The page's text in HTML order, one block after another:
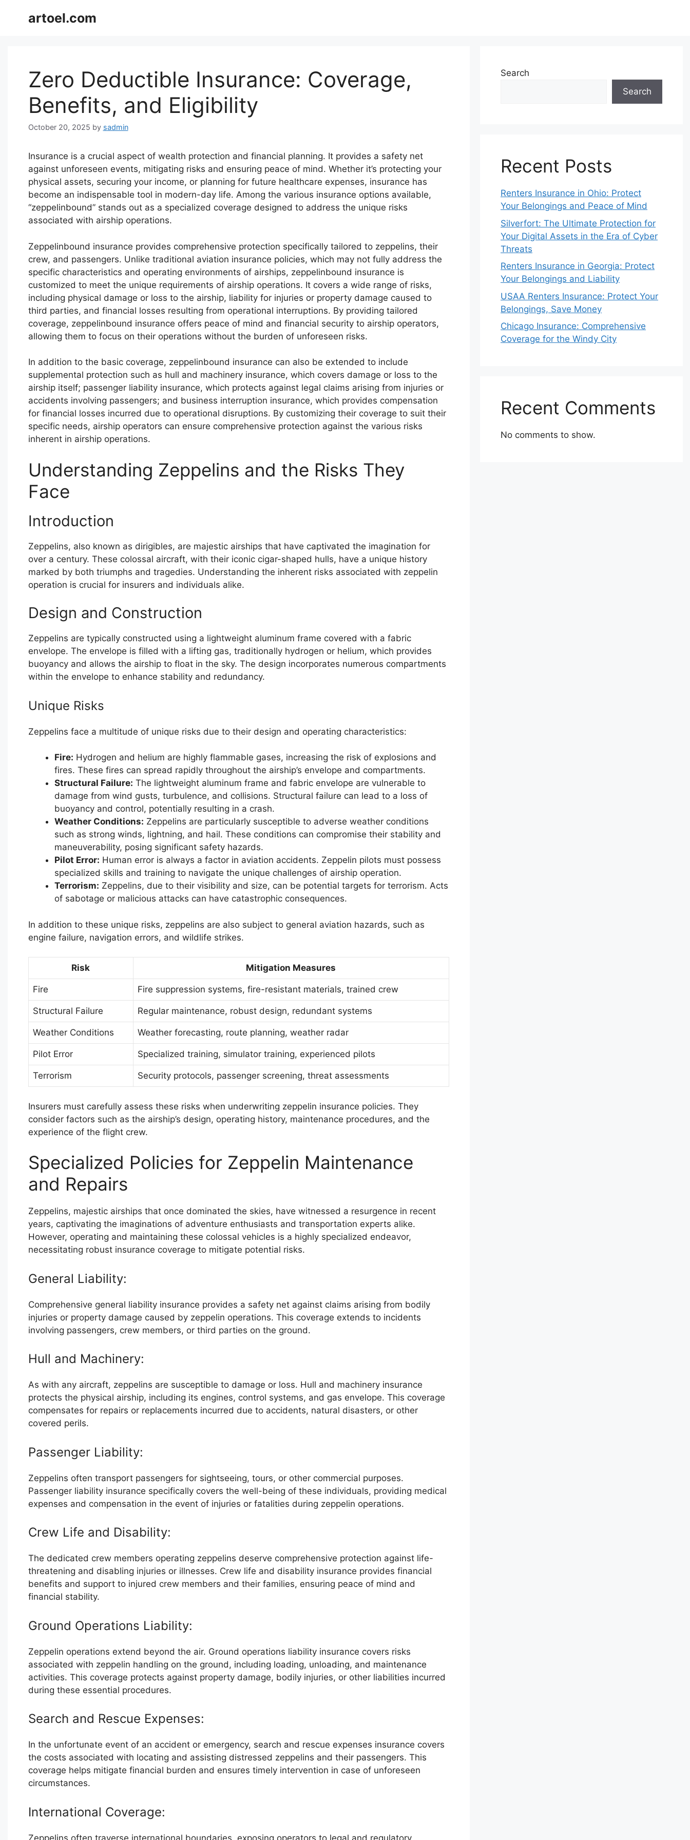
artoel.com
Zero Deductible Insurance: Coverage,
Benefits, and Eligibility
October 20, 2025 by sadmin
Insurance is a crucial aspect of wealth protection and financial planning. It provides a safety net
against unforeseen events, mitigating risks and ensuring peace of mind. Whether it’s protecting your
physical assets, securing your income, or planning for future healthcare expenses, insurance has
become an indispensable tool in modern-day life. Among the various insurance options available,
“zeppelinbound” stands out as a specialized coverage designed to address the unique risks
associated with airship operations.
Zeppelinbound insurance provides comprehensive protection specifically tailored to zeppelins, their
crew, and passengers. Unlike traditional aviation insurance policies, which may not fully address the
specific characteristics and operating environments of airships, zeppelinbound insurance is
customized to meet the unique requirements of airship operations. It covers a wide range of risks,
including physical damage or loss to the airship, liability for injuries or property damage caused to
third parties, and financial losses resulting from operational interruptions. By providing tailored
coverage, zeppelinbound insurance offers peace of mind and financial security to airship operators,
allowing them to focus on their operations without the burden of unforeseen risks.
In addition to the basic coverage, zeppelinbound insurance can also be extended to include
supplemental protection such as hull and machinery insurance, which covers damage or loss to the
airship itself; passenger liability insurance, which protects against legal claims arising from injuries or
accidents involving passengers; and business interruption insurance, which provides compensation
for financial losses incurred due to operational disruptions. By customizing their coverage to suit their
specific needs, airship operators can ensure comprehensive protection against the various risks
inherent in airship operations.
Understanding Zeppelins and the Risks They
Face
Introduction
Zeppelins, also known as dirigibles, are majestic airships that have captivated the imagination for
over a century. These colossal aircraft, with their iconic cigar-shaped hulls, have a unique history
marked by both triumphs and tragedies. Understanding the inherent risks associated with zeppelin
operation is crucial for insurers and individuals alike.
Design and Construction
Zeppelins are typically constructed using a lightweight aluminum frame covered with a fabric
envelope. The envelope is filled with a lifting gas, traditionally hydrogen or helium, which provides
buoyancy and allows the airship to float in the sky. The design incorporates numerous compartments
within the envelope to enhance stability and redundancy.
Unique Risks
Zeppelins face a multitude of unique risks due to their design and operating characteristics:
Fire: Hydrogen and helium are highly flammable gases, increasing the risk of explosions and
fires. These fires can spread rapidly throughout the airship’s envelope and compartments.
Structural Failure: The lightweight aluminum frame and fabric envelope are vulnerable to
damage from wind gusts, turbulence, and collisions. Structural failure can lead to a loss of
buoyancy and control, potentially resulting in a crash.
Weather Conditions: Zeppelins are particularly susceptible to adverse weather conditions
such as strong winds, lightning, and hail. These conditions can compromise their stability and
maneuverability, posing significant safety hazards.
Pilot Error: Human error is always a factor in aviation accidents. Zeppelin pilots must possess
specialized skills and training to navigate the unique challenges of airship operation.
Terrorism: Zeppelins, due to their visibility and size, can be potential targets for terrorism. Acts
of sabotage or malicious attacks can have catastrophic consequences.
In addition to these unique risks, zeppelins are also subject to general aviation hazards, such as
engine failure, navigation errors, and wildlife strikes.
Risk Mitigation Measures
Fire Fire suppression systems, fire-resistant materials, trained crew
Structural Failure Regular maintenance, robust design, redundant systems
Weather Conditions Weather forecasting, route planning, weather radar
Pilot Error Specialized training, simulator training, experienced pilots
Terrorism Security protocols, passenger screening, threat assessments
Insurers must carefully assess these risks when underwriting zeppelin insurance policies. They
consider factors such as the airship’s design, operating history, maintenance procedures, and the
experience of the flight crew.
Specialized Policies for Zeppelin Maintenance
and Repairs
Zeppelins, majestic airships that once dominated the skies, have witnessed a resurgence in recent
years, captivating the imaginations of adventure enthusiasts and transportation experts alike.
However, operating and maintaining these colossal vehicles is a highly specialized endeavor,
necessitating robust insurance coverage to mitigate potential risks.
General Liability:
Comprehensive general liability insurance provides a safety net against claims arising from bodily
injuries or property damage caused by zeppelin operations. This coverage extends to incidents
involving passengers, crew members, or third parties on the ground.
Hull and Machinery:
As with any aircraft, zeppelins are susceptible to damage or loss. Hull and machinery insurance
protects the physical airship, including its engines, control systems, and gas envelope. This coverage
compensates for repairs or replacements incurred due to accidents, natural disasters, or other
covered perils.
Passenger Liability:
Zeppelins often transport passengers for sightseeing, tours, or other commercial purposes.
Passenger liability insurance specifically covers the well-being of these individuals, providing medical
expenses and compensation in the event of injuries or fatalities during zeppelin operations.
Crew Life and Disability:
The dedicated crew members operating zeppelins deserve comprehensive protection against life-
threatening and disabling injuries or illnesses. Crew life and disability insurance provides financial
benefits and support to injured crew members and their families, ensuring peace of mind and
financial stability.
Ground Operations Liability:
Zeppelin operations extend beyond the air. Ground operations liability insurance covers risks
associated with zeppelin handling on the ground, including loading, unloading, and maintenance
activities. This coverage protects against property damage, bodily injuries, or other liabilities incurred
during these essential procedures.
Search and Rescue Expenses:
In the unfortunate event of an accident or emergency, search and rescue expenses insurance covers
the costs associated with locating and assisting distressed zeppelins and their passengers. This
coverage helps mitigate financial burden and ensures timely intervention in case of unforeseen
circumstances.
International Coverage:
Zeppelins often traverse international boundaries, exposing operators to legal and regulatory
Search
Search
Recent Posts
Renters Insurance in Ohio: Protect
Your Belongings and Peace of Mind
Silverfort: The Ultimate Protection for
Your Digital Assets in the Era of Cyber
Threats
Renters Insurance in Georgia: Protect
Your Belongings and Liability
USAA Renters Insurance: Protect Your
Belongings, Save Money
Chicago Insurance: Comprehensive
Coverage for the Windy City
Recent Comments
No comments to show.